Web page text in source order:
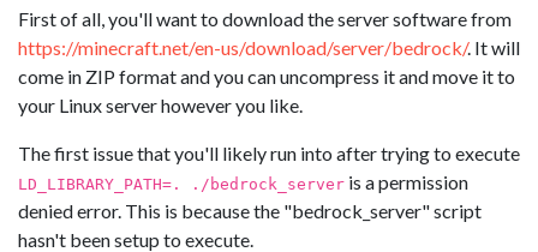
First of all, you'll want to download the server software from
https://minecraft.net/en-us/download/server/bedrock/. It will
come in ZIP format and you can uncompress it and move it to
your Linux server however you like.
The first issue that you'll likely run into after trying to execute
LD_LIBRARY_PATH=. ./bedrock_server is a permission
denied error. This is because the "bedrock_server" script
hasn't been setup to execute.